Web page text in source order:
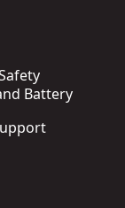
Battery